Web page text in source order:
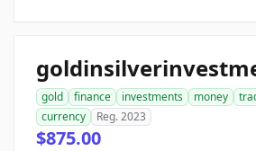
gold finance investments money
currency
Reg. 2023
$875.00